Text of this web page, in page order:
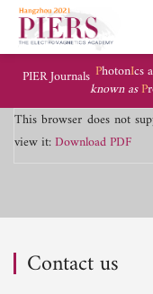
PIER Journals PhotonIcs
known asP
This browser does not
view it:Download PDF
Contact us